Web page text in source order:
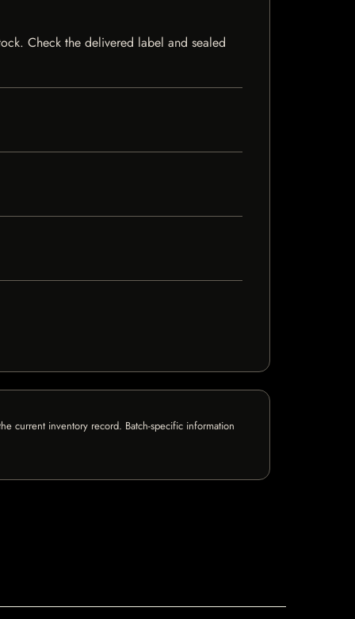
Check the delivered label and sealed
current inventory record. Batch-specific information